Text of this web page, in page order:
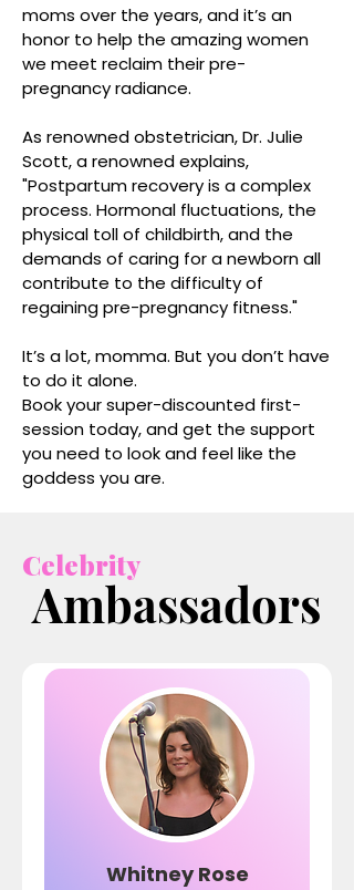
moms over the years, and it’s an
honor to help the amazing women
we meet reclaim their pre-
pregnancy radiance.
As renowned obstetrician, Dr. Julie
Scott, a renowned explains,
"Postpartum recovery is a complex
process. Hormonal fluctuations, the
physical toll of childbirth, and the
demands of caring for a newborn all
contribute to the difficulty of
regaining pre-pregnancy fitness."
It’s a lot, momma. But you don’t have
to do it alone.
Book your super-discounted first-
session today, and get the support
you need to look and feel like the
goddess you are.
Ambassadors
Ambassadors
Whitney Rose
Celebrity